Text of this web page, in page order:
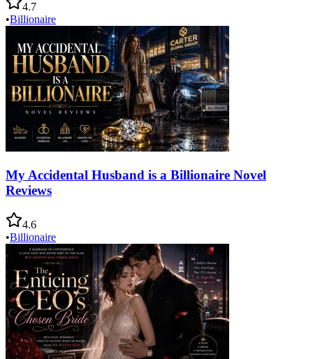
4.7
•Billionaire
My Accidental Husband is a Billionaire Novel
Reviews
4.6
•Billionaire